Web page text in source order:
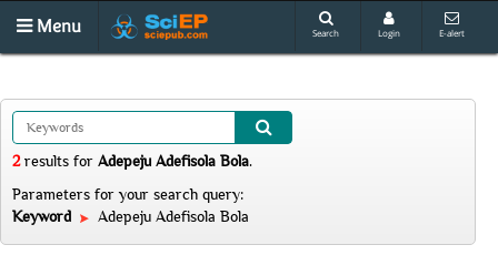
Menu Search Login E-alert
2results for Adepeju Adefisola Bola.
Parameters for your search query:
Keyword
Adepeju Adefisola Bola